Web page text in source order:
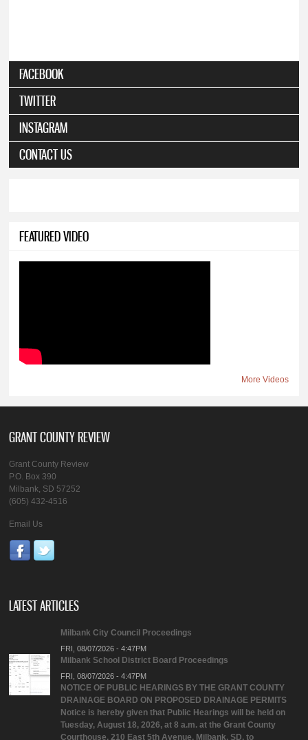
FACEBOOK
TWITTER
INSTAGRAM
CONTACT US
FEATURED VIDEO
More Videos
GRANT COUNTY REVIEW
Grant County Review
P.O. Box 390
Milbank, SD 57252
(605) 432-4516
Email Us
LATEST ARTICLES
Milbank City Council Proceedings
FRI, 08/07/2026 - 4:47PM
Milbank School District Board Proceedings
FRI, 08/07/2026 - 4:47PM
NOTICE OF PUBLIC HEARINGS BY THE GRANT COUNTY
DRAINAGE BOARD ON PROPOSED DRAINAGE PERMITS
Notice is hereby given that Public Hearings will be held on
Tuesday, August 18, 2026, at 8 a.m. at the Grant County
Courthouse, 210 East 5th Avenue, Milbank, SD, to